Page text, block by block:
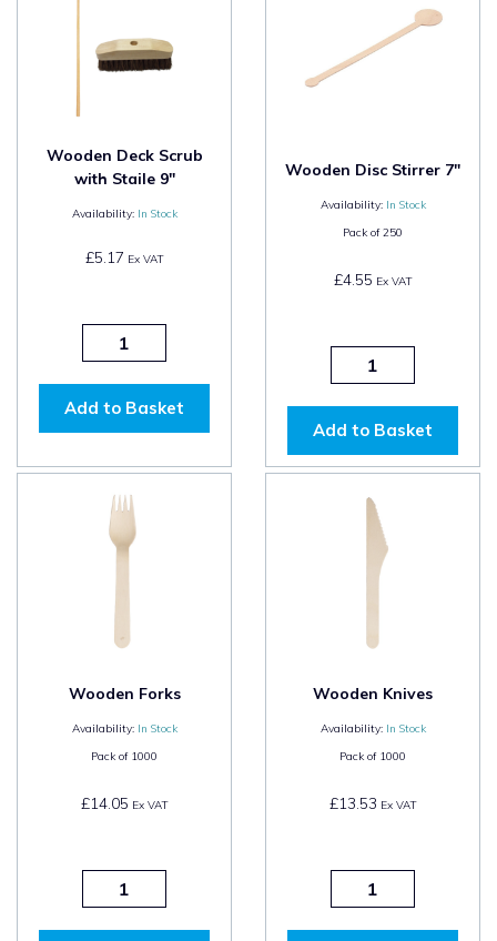
Wooden Deck Scrub
with Staile 9"
Availability: In Stock
£5.17 Ex VAT
Add to Basket
Wooden Disc Stirrer 7"
Availability: In Stock
Pack of250
£4.55 Ex VAT
Add to Basket
Wooden Forks
Availability: In Stock
Pack of 1000
£14.05 Ex VAT
Wooden Knives
Availability: In Stock
Pack of 1000
£13.53 Ex VAT